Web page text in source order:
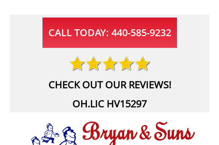
CALL TODAY: 440-585-9232
CHECK OUT OUR REVIEWS!
OH.LIC HV15297